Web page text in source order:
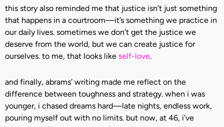
this story also reminded me that justice isn’t just something
that happens in a courtroom—it’s something we practice in
our daily lives. sometimes we don’t get the justice we
deserve from the world, but we can create justice for
ourselves. to me, that looks like self-love.
and finally, abrams’ writing made me reflect on the
difference between toughness and strategy. when i was
younger, i chased dreams hard—late nights, endless work,
pouring myself out with no limits. but now, at 46, i’ve